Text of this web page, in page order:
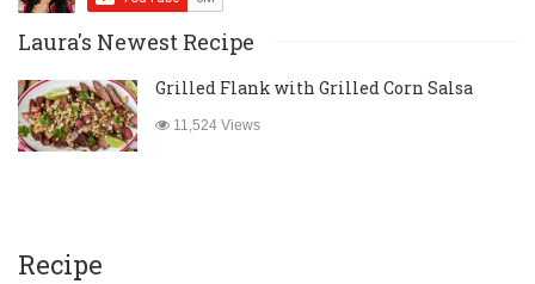
Laura's Newest Recipe
Grilled Flank with Grilled Corn Salsa
11,524 Views
Recipe